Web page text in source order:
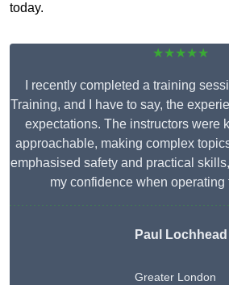
today.
★★★★★
I recently completed a training
Training, and I have to say, the
expectations. The instructors were
approachable, making complex
emphasised safety and practical
my confidence when operating
Paul Lochhead
Greater London